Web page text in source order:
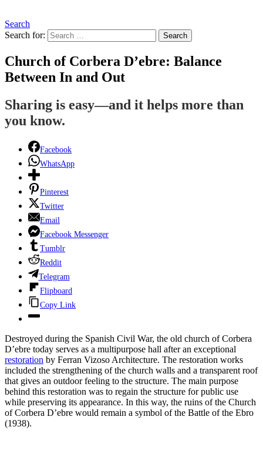
Search
Search for:
Search
Church of Corbera D’ebre: Balance
Between In and Out
Sharing is easy—and it helps more than
you know.
Facebook
WhatsApp
Pinterest
Twitter
Email
Facebook Messenger
Tumblr
Reddit
Telegram
Flipboard
Copy Link
Destroyed during the Spanish Civil War, the old church of Corbera
D’ebre today serves as a multipurpose hall after an exceptional
restoration by Ferran Vizoso Architecture. The restoration works
included the strengthening of the church walls and a transparent roof
that gives an outdoor feeling to the structure. The main purpose
behind this restoration was to regain the structure for public use
while preserving its appearance. In this way, the ruins of the Church
of Corbera D’ebre would remain a symbol of the Battle of the Ebro
(1938).